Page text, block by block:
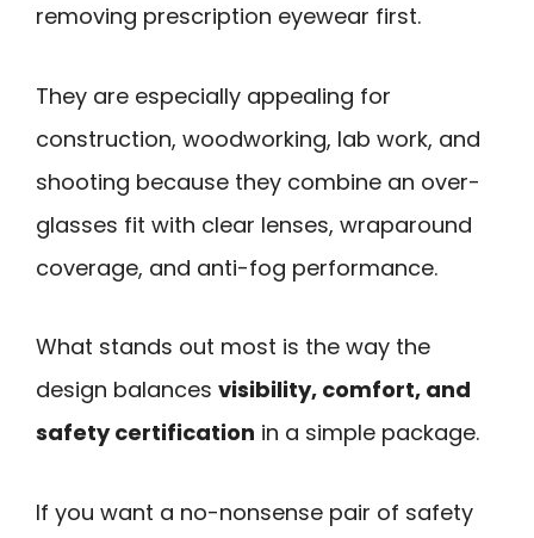
removing prescription eyewear first.
They are especially appealing for
construction, woodworking, lab work, and
shooting because they combine an over-
glasses fit with clear lenses, wraparound
coverage, and anti-fog performance.
What stands out most is the way the
design balances visibility, comfort, and
safety certification in a simple package.
If you want a no-nonsense pair of safety